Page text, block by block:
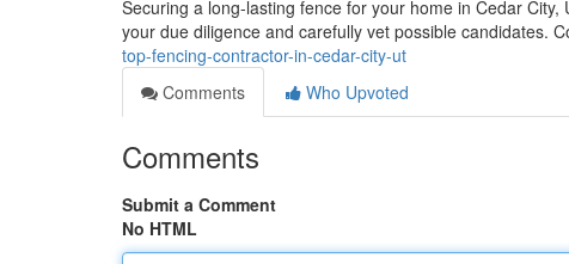
Securing a long-lasting fence for your home in Cedar
your due diligence and carefully vet possible candidates.
top-fencing-contractor-in-cedar-city-ut
Comments
Who Upvoted
Comments
Submit a Comment
No HTML